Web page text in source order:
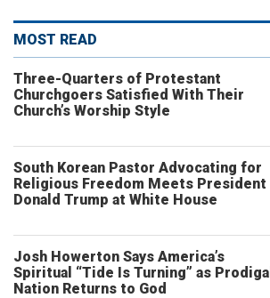
MOST READ
Three-Quarters of Protestant
Churchgoers Satisfied With Their
Church’s Worship Style
South Korean Pastor Advocating for
Religious Freedom Meets President
Donald Trump at White House
Josh Howerton Says America’s
Spiritual “Tide Is Turning” as Prodigal
Nation Returns to God